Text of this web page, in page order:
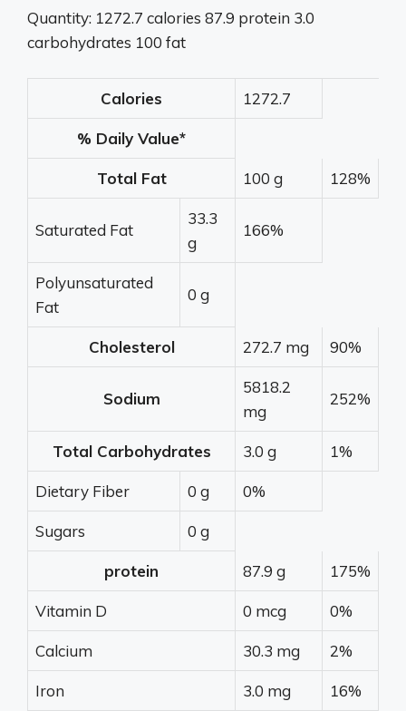
Quantity: 1272.7 calories 87.9 protein 3.0
carbohydrates 100 fat
Calories 1272.7
% Daily Value*
Total Fat 100 g 128%
Saturated Fat
33.3
g
166%
Polyunsaturated
Fat
0 g
Cholesterol 272.7 mg 90%
Sodium
5818.2
mg
252%
Total Carbohydrates 3.0 g 1%
Dietary Fiber 0 g 0%
Sugars 0 g
protein 87.9 g 175%
Vitamin D 0 mcg 0%
Calcium 30.3 mg 2%
Iron 3.0 mg 16%